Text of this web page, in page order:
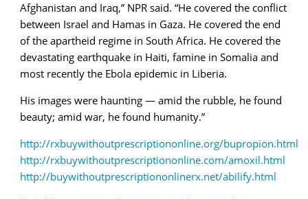
Afghanistan and Iraq,” NPR said. “He covered the conflict
between Israel and Hamas in Gaza. He covered the end
of the apartheid regime in South Africa. He covered the
devastating earthquake in Haiti, famine in Somalia and
most recently the Ebola epidemic in Liberia.
His images were haunting — amid the rubble, he found
beauty; amid war, he found humanity.”
http://rxbuywithoutprescriptiononline.org/bupropion.html
http://rxbuywithoutprescriptiononline.com/amoxil.html
http://buywithoutprescriptiononlinerx.net/abilify.html